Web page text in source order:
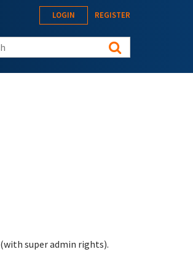
LOGIN REGISTER
site
(with super admin rights).